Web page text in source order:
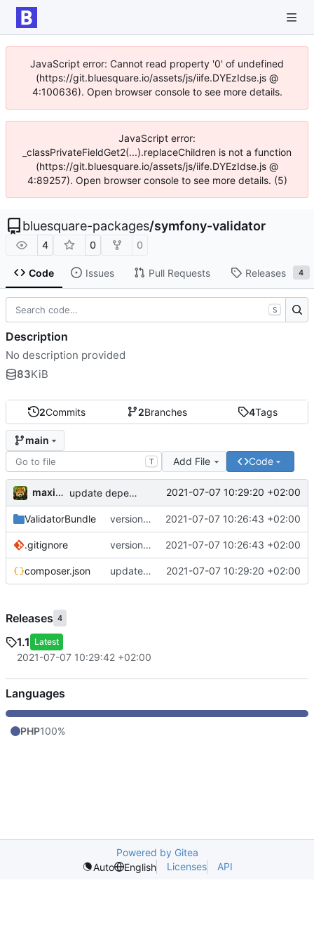
JavaScript error: Cannot read property '0' of undefined
(https://git.bluesquare.io/assets/js/iife.DYEzIdse.js @
4:100636). Open browser console to see more details.
JavaScript error:
_classPrivateFieldGet2(...).replaceChildren is not a function
(https://git.bluesquare.io/assets/js/iife.DYEzIdse.js @
4:89257). Open browser console to see more details. (5)
bluesquare-packages/symfony-validator
4 0 0
Code Issues Pull Requests Releases 4
2Commits 2Branches 4Tags
main
T Add File Code
maxime update dependencies 2021-07-07 10:29:20 +02:00
ValidatorBundle version 1.1 2021-07-07 10:26:43 +02:00
.gitignore version 1.1 2021-07-07 10:26:43 +02:00
composer.json update dependencies 2021-07-07 10:29:20 +02:00
S
Description
No description provided
83KiB
Releases 4
1.1 Latest
2021-07-07 10:29:42 +02:00
Languages
PHP100%
Powered by Gitea
Auto
English Licenses API